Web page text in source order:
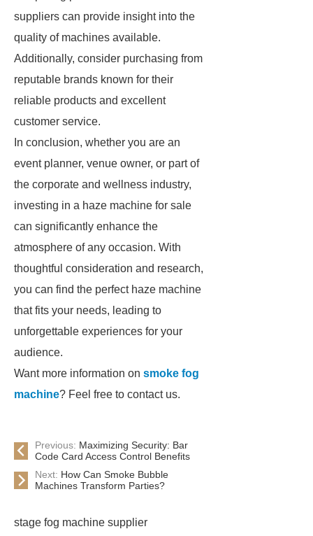
suppliers can provide insight into the
quality of machines available.
Additionally, consider purchasing from
reputable brands known for their
reliable products and excellent
customer service.
In conclusion, whether you are an
event planner, venue owner, or part of
the corporate and wellness industry,
investing in a haze machine for sale
can significantly enhance the
atmosphere of any occasion. With
thoughtful consideration and research,
you can find the perfect haze machine
that fits your needs, leading to
unforgettable experiences for your
audience.
Want more information on smoke fog
machine? Feel free to contact us.
Previous: Maximizing Security: Bar
Code Card Access Control Benefits
Next: How Can Smoke Bubble
Machines Transform Parties?
stage fog machine supplier